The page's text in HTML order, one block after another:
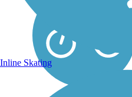
Inline Skating